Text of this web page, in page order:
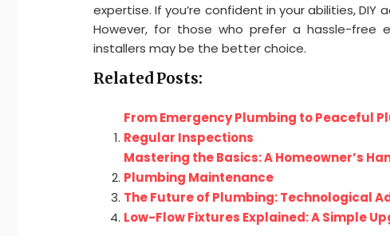
expertise. If you’re confident in your abilities,
However, for those who prefer a hassle-free
installers may be the better choice.
Related Posts:
From Emergency Plumbing to Peaceful
Regular Inspections
Mastering the Basics: A Homeowner’s
Plumbing Maintenance
The Future of Plumbing: Technological
Low-Flow Fixtures Explained: A Simple